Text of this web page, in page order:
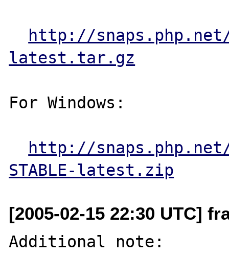
http://snaps.php.net/
latest.tar.gz
For Windows:
http://snaps.php.net/
STABLE-latest.zip
[2005-02-15 22:30 UTC]
Additional note: